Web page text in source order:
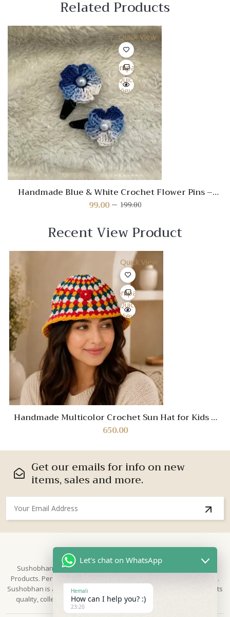
Related Products
Quick View
Compare
Quick
View
Handmade Blue & White Crochet Flower Pins –
Cute Hair Accessories for Kids
199.00
Original
₹199.00.
99.00 Current
₹99.00.
Recent View Product
Quick View
Compare
Quick
View
Handmade Multicolor Crochet Sun Hat for Kids –
Soft Cotton Summer Cap with Floral Accent
650.00
Get our emails for info on new
items, sales and more.
Sushobhan is brand for Hand Crafted products | Made in India
Products. Perfect for Weddings, festivals and traditional occasions.
Sushobhan is a leading brand of hand crafted products known for its
quality, collection & trusted by Different customers world widely.
Let's chat on WhatsApp
Hemali
How can I help you? :)
23:20